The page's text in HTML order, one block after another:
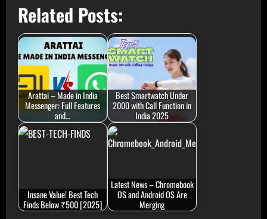
Related Posts:
Arattai – Made in India
Messenger: Full Features
and…
Best Smartwatch Under
2000 with Call Function in
India 2025
Insane Value! Best Tech
Finds Below ₹500 [2025]
Latest News – Chromebook
OS and Android OS Are
Merging